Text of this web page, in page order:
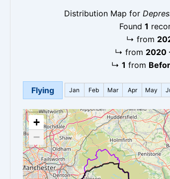
Distribution Map for
Found 1
↳ from
↳ from 2020
↳ 1 from
Flying Jan Feb Mar Apr May
+
−